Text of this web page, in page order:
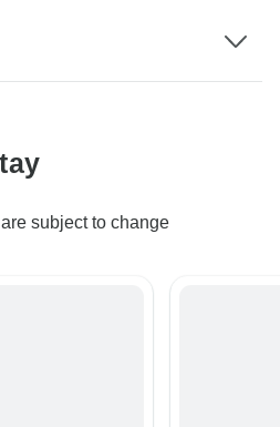
subject to change